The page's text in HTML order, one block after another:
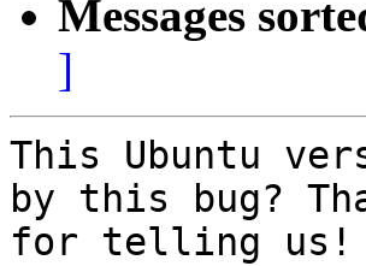
Messages
]
This Ubuntu
by this bug?
for telling us!